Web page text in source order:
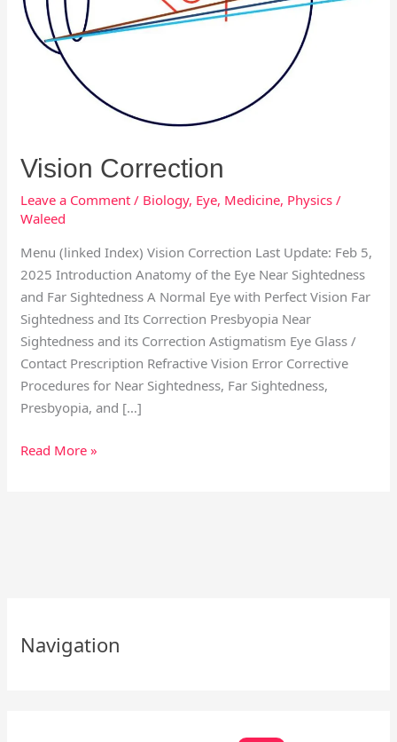
Vision Correction
Leave a Comment / Biology, Eye, Medicine, Physics /
Waleed
Menu (linked Index) Vision Correction Last Update: Feb 5,
2025 Introduction Anatomy of the Eye Near Sightedness
and Far Sightedness A Normal Eye with Perfect Vision Far
Sightedness and Its Correction Presbyopia Near
Sightedness and its Correction Astigmatism Eye Glass /
Contact Prescription Refractive Vision Error Corrective
Procedures for Near Sightedness, Far Sightedness,
Presbyopia, and […]
Read More »
Navigation
e